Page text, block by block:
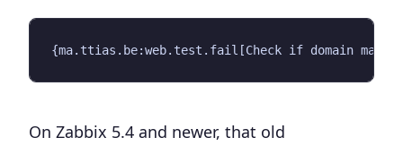
On Zabbix 5.4 and newer, that old